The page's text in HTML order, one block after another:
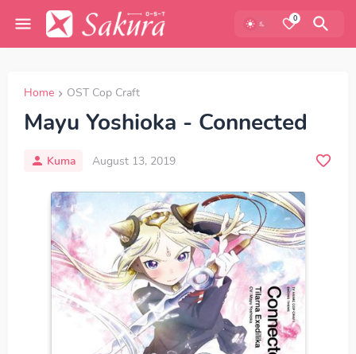
0
Home OST Cop Craft
Mayu Yoshioka - Connected
Kuma August 13, 2019